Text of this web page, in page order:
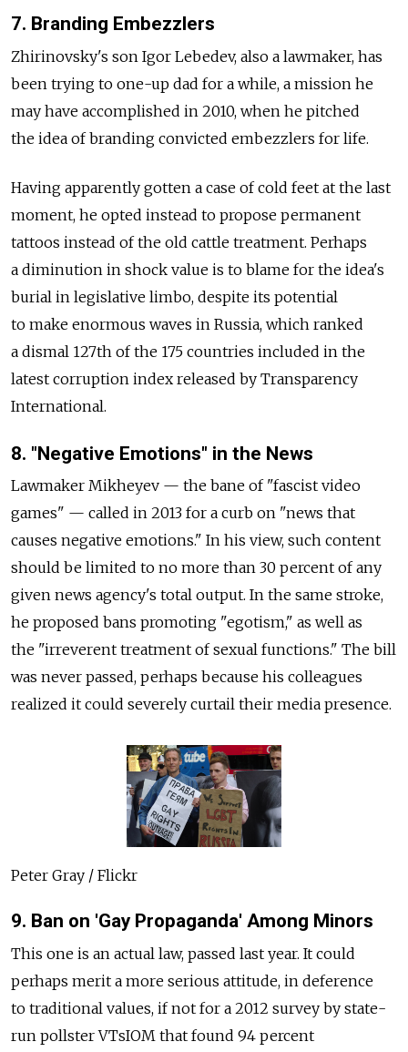
7. Branding Embezzlers
Zhirinovsky's son Igor Lebedev, also a lawmaker, has
been trying to one-up dad for a while, a mission he
may have accomplished in 2010, when he pitched
the idea of branding convicted embezzlers for life.
Having apparently gotten a case of cold feet at the last
moment, he opted instead to propose permanent
tattoos instead of the old cattle treatment. Perhaps
a diminution in shock value is to blame for the idea's
burial in legislative limbo, despite its potential
to make enormous waves in Russia, which ranked
a dismal 127th of the 175 countries included in the
latest corruption index released by Transparency
International.
8. "Negative Emotions" in the News
Lawmaker Mikheyev — the bane of "fascist video
games" — called in 2013 for a curb on "news that
causes negative emotions." In his view, such content
should be limited to no more than 30 percent of any
given news agency's total output. In the same stroke,
he proposed bans promoting "egotism," as well as
the "irreverent treatment of sexual functions." The bill
was never passed, perhaps because his colleagues
realized it could severely curtail their media presence.
Peter Gray / Flickr
9. Ban on 'Gay Propaganda' Among Minors
This one is an actual law, passed last year. It could
perhaps merit a more serious attitude, in deference
to traditional values, if not for a 2012 survey by state-
run pollster VTsIOM that found 94 percent